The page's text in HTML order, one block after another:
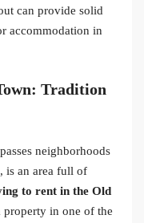
can provide solid
accommodation in
Tradition
neighborhoods
is an area full of
to rent in the Old
in one of the